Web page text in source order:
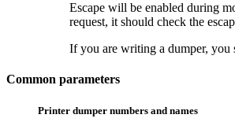
Escape will be enabled during
request, it should check the
If you are writing a dumper, you
Common parameters
Printer dumper numbers and names